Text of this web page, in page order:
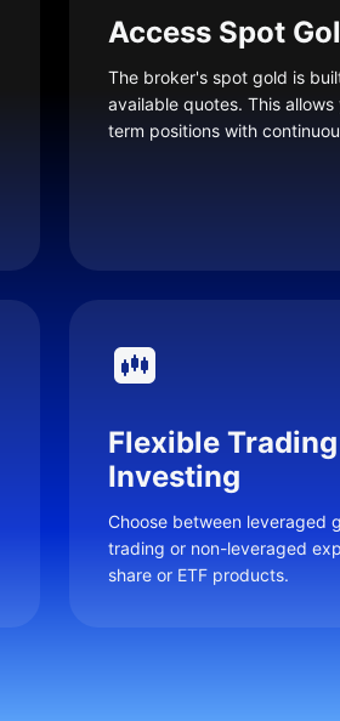
Access Spot
The broker's spot gold is
available quotes. This
term positions with
Flexible
Investing
Choose between leveraged
trading or non-leveraged
share or ETF products.